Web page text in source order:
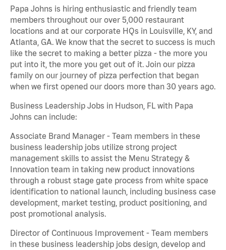
Papa Johns is hiring enthusiastic and friendly team
members throughout our over 5,000 restaurant
locations and at our corporate HQs in Louisville, KY, and
Atlanta, GA. We know that the secret to success is much
like the secret to making a better pizza - the more you
put into it, the more you get out of it. Join our pizza
family on our journey of pizza perfection that began
when we first opened our doors more than 30 years ago.
Business Leadership Jobs in Hudson, FL with Papa
Johns can include:
Associate Brand Manager - Team members in these
business leadership jobs utilize strong project
management skills to assist the Menu Strategy &
Innovation team in taking new product innovations
through a robust stage gate process from white space
identification to national launch, including business case
development, market testing, product positioning, and
post promotional analysis.
Director of Continuous Improvement - Team members
in these business leadership jobs design, develop and